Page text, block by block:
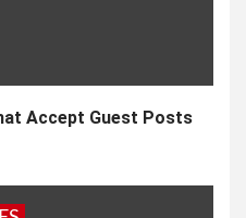
Accept Guest Posts